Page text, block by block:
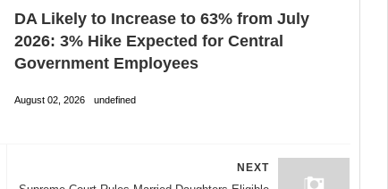
DA Likely to Increase to 63% from July
2026: 3% Hike Expected for Central
Government Employees
August 02, 2026 undefined
NEXT